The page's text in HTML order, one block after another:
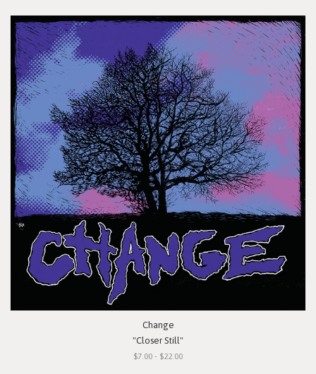
Change
"Closer Still"
$7.00 - $22.00